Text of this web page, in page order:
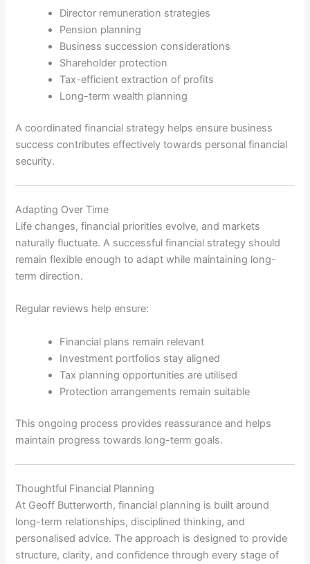
Director remuneration strategies
Pension planning
Business succession considerations
Shareholder protection
Tax-efficient extraction of profits
Long-term wealth planning
A coordinated financial strategy helps ensure business
success contributes effectively towards personal financial
security.
Adapting Over Time
Life changes, financial priorities evolve, and markets
naturally fluctuate. A successful financial strategy should
remain flexible enough to adapt while maintaining long-
term direction.
Regular reviews help ensure:
Financial plans remain relevant
Investment portfolios stay aligned
Tax planning opportunities are utilised
Protection arrangements remain suitable
This ongoing process provides reassurance and helps
maintain progress towards long-term goals.
Thoughtful Financial Planning
At Geoff Butterworth, financial planning is built around
long-term relationships, disciplined thinking, and
personalised advice. The approach is designed to provide
structure, clarity, and confidence through every stage of